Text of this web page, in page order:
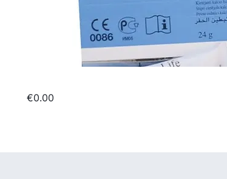
€0.00